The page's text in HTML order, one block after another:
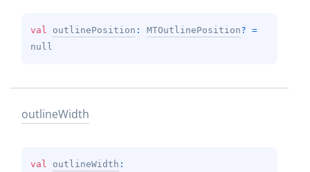
val outlinePosition : MTOutlinePosition?
null
outlineWidth
val outlineWidth